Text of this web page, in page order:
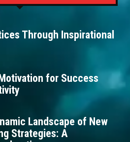
Through Inspirational
for Success
Landscape of New
Strategies: A